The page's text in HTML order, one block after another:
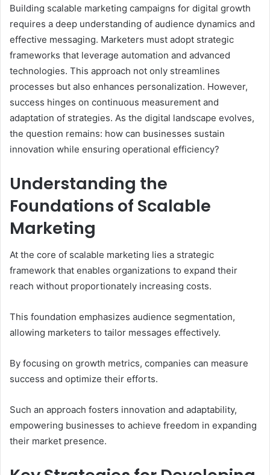
Building scalable marketing campaigns for digital growth
requires a deep understanding of audience dynamics and
effective messaging. Marketers must adopt strategic
frameworks that leverage automation and advanced
technologies. This approach not only streamlines
processes but also enhances personalization. However,
success hinges on continuous measurement and
adaptation of strategies. As the digital landscape evolves,
the question remains: how can businesses sustain
innovation while ensuring operational efficiency?
Understanding the
Foundations of Scalable
Marketing
At the core of scalable marketing lies a strategic
framework that enables organizations to expand their
reach without proportionately increasing costs.
This foundation emphasizes audience segmentation,
allowing marketers to tailor messages effectively.
By focusing on growth metrics, companies can measure
success and optimize their efforts.
Such an approach fosters innovation and adaptability,
empowering businesses to achieve freedom in expanding
their market presence.